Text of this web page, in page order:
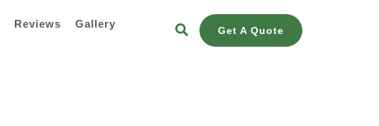
Reviews Gallery
Get A Quote